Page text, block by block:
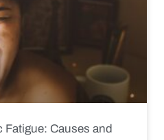
Causes and